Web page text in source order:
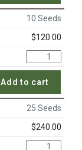
10 Seeds
$120.00
Add to cart
25 Seeds
$240.00